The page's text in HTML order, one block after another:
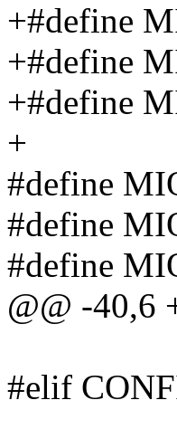
+#define
+#define
+#define
+
#define
#define
#define
@@ -40,6
#elif